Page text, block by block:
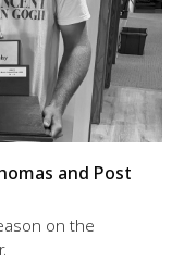
and Post
on the